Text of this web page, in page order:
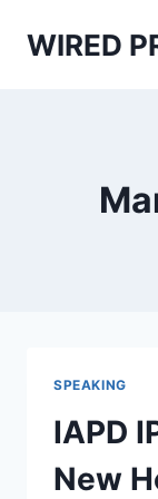
WIRED
SPEAKING
IAPD
New